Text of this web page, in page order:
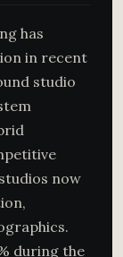
has
in recent
studio
now
during the